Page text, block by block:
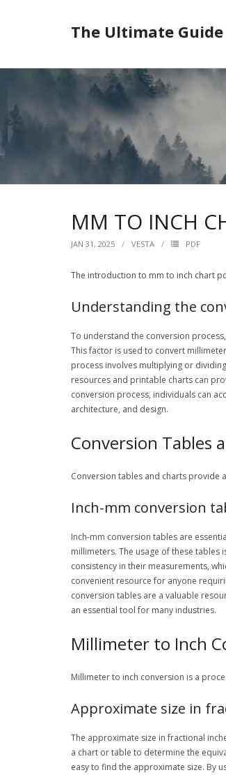
The Ultimate
MM TO INCH
JAN 31, 2025 VESTA PDF
The introduction to mm to inch chart
Understanding the
To understand the conversion
This factor is used to convert
process involves multiplying or
resources and printable charts can
conversion process, individuals can
architecture, and design.
Conversion Tables
Conversion tables and charts provide
Inch-mm conversion
Inch-mm conversion tables are
millimeters. The usage of these
consistency in their measurements,
convenient resource for anyone
conversion tables are a valuable
an essential tool for many industries.
Millimeter to Inch
Millimeter to inch conversion is a
Approximate size in
The approximate size in fractional
a chart or table to determine the
easy to find the approximate size. By